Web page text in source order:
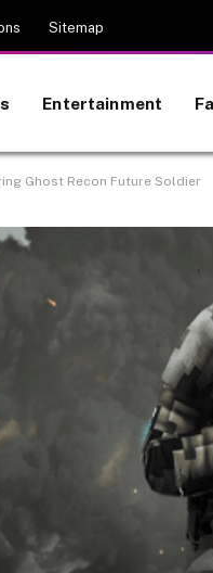
Sitemap
Entertainment
Ghost Recon Future Soldier